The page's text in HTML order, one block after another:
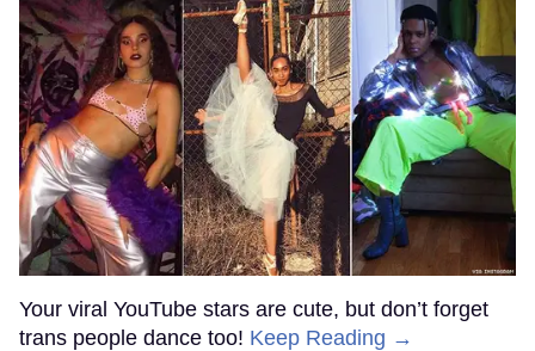
Your viral YouTube stars are cute, but don’t forget
trans people dance too! Keep Reading →